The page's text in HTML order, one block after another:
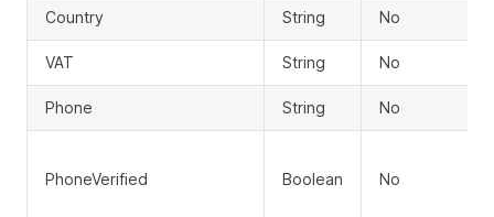
Country String No
VAT String No
Phone String No
PhoneVerified Boolean No